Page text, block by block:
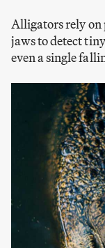
Alligators rely on
jaws to detect
even a single